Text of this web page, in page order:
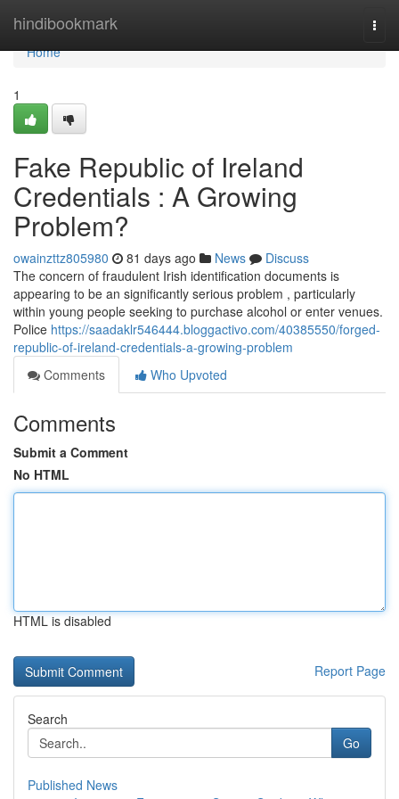
hindibookmark
Home
Home
1
Fake Republic of Ireland
Credentials : A Growing
Problem?
owainzttz805980 81 days ago News
Discuss
The concern of fraudulent Irish identification documents is
appearing to be an significantly serious problem , particularly
within young people seeking to purchase alcohol or enter venues.
Police https://saadaklr546444.bloggactivo.com/40385550/forged-
republic-of-ireland-credentials-a-growing-problem
Comments
Who Upvoted
Comments
Submit a Comment
No HTML
HTML is disabled
Report Page
Search
Go
Published News